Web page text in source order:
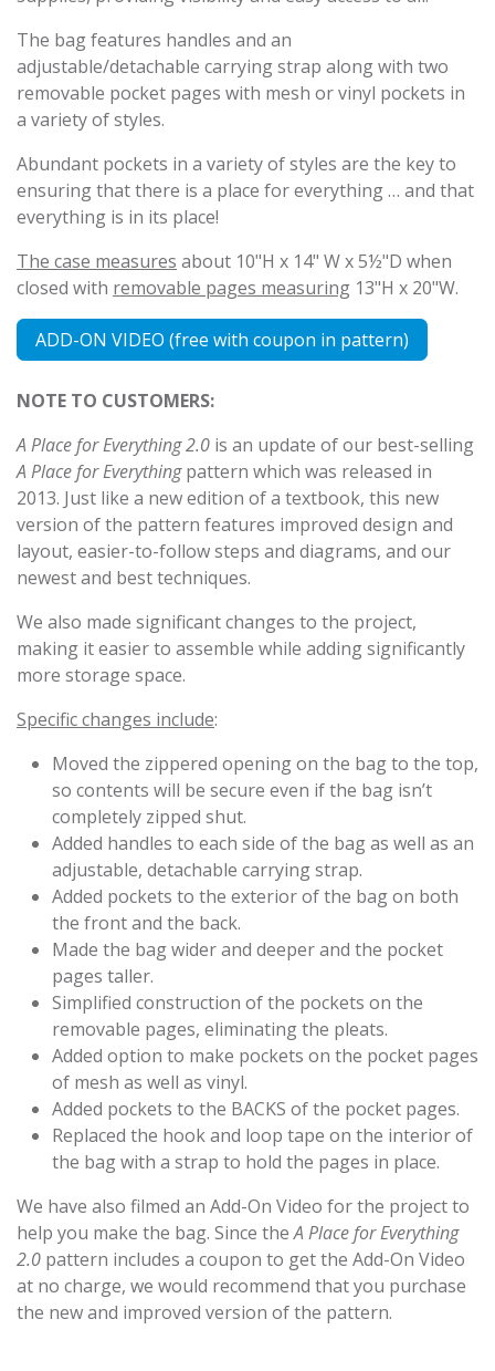
The bag features handles and an
adjustable/detachable carrying strap along with two
removable pocket pages with mesh or vinyl pockets in
a variety of styles.
Abundant pockets in a variety of styles are the key to
ensuring that there is a place for everything … and that
everything is in its place!
The case measures about 10"H x 14" W x 5½"D when
closed with removable pages measuring 13"H x 20"W.
ADD-ON VIDEO (free with coupon in pattern)
NOTE TO CUSTOMERS:
A Place for Everything 2.0 is an update of our best-selling
A Place for Everythingpattern which was released in
2013. Just like a new edition of a textbook, this new
version of the pattern features improved design and
layout, easier-to-follow steps and diagrams, and our
newest and best techniques.
We also made significant changes to the project,
making it easier to assemble while adding significantly
more storage space.
Specific changes include:
Moved the zippered opening on the bag to the top,
so contents will be secure even if the bag isn’t
completely zipped shut.
Added handles to each side of the bag as well as an
adjustable, detachable carrying strap.
Added pockets to the exterior of the bag on both
the front and the back.
Made the bag wider and deeper and the pocket
pages taller.
Simplified construction of the pockets on the
removable pages, eliminating the pleats.
Added option to make pockets on the pocket pages
of mesh as well as vinyl.
Added pockets to the BACKS of the pocket pages.
Replaced the hook and loop tape on the interior of
the bag with a strap to hold the pages in place.
We have also filmed an Add-On Video for the project to
help you make the bag. Since theA Place for Everything
2.0 pattern includes a coupon to get the Add-On Video
at no charge, we would recommend that you purchase
the new and improved version of the pattern.